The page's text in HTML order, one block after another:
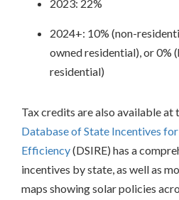
Financing
Development
Institutions
Community
Grants
and
Technical
Assistance
Banks
2023: 22%
2024+: 10% (non-
owned residential), or 0%
residential)
Tax credits are also available at
Database of State Incentives
Efficiency(DSIRE) has a
incentives by state, as well as
maps showing solar policies